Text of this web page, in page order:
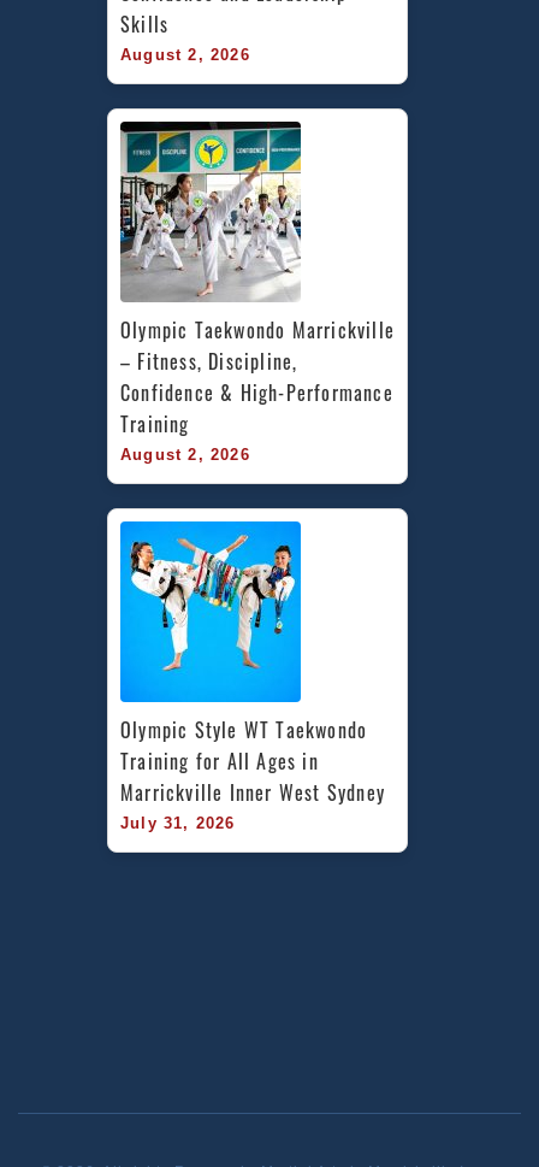
Skills
August 2, 2026
Olympic Taekwondo Marrickville
– Fitness, Discipline,
Confidence & High-Performance
Training
August 2, 2026
Olympic Style WT Taekwondo
Training for All Ages in
Marrickville Inner West Sydney
July 31, 2026